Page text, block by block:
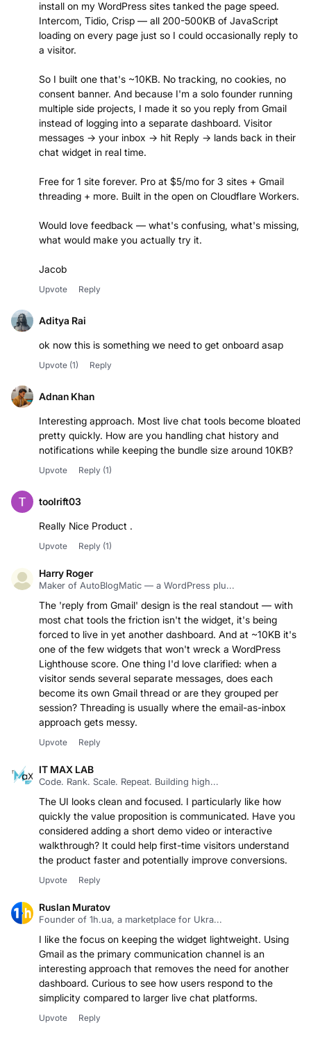
install on my WordPress sites tanked the page speed.
Intercom, Tidio, Crisp — all 200-500KB of JavaScript
loading on every page just so I could occasionally reply to
a visitor.
So I built one that's ~10KB. No tracking, no cookies, no
consent banner. And because I'm a solo founder running
multiple side projects, I made it so you reply from Gmail
instead of logging into a separate dashboard. Visitor
messages → your inbox → hit Reply → lands back in their
chat widget in real time.
Free for 1 site forever. Pro at $5/mo for 3 sites + Gmail
threading + more. Built in the open on Cloudflare Workers.
Would love feedback — what's confusing, what's missing,
what would make you actually try it.
Jacob
Upvote Reply
Aditya Rai
ok now this is something we need to get onboard asap
Upvote (1) Reply
Adnan Khan
Interesting approach. Most live chat tools become bloated
pretty quickly. How are you handling chat history and
notifications while keeping the bundle size around 10KB?
Upvote Reply (1)
toolrift03
Really Nice Product .
Upvote Reply (1)
Harry Roger
Maker of AutoBlogMatic — a WordPress plu...
The 'reply from Gmail' design is the real standout — with
most chat tools the friction isn't the widget, it's being
forced to live in yet another dashboard. And at ~10KB it's
one of the few widgets that won't wreck a WordPress
Lighthouse score. One thing I'd love clarified: when a
visitor sends several separate messages, does each
become its own Gmail thread or are they grouped per
session? Threading is usually where the email-as-inbox
approach gets messy.
Upvote Reply
IT MAX LAB
Code. Rank. Scale. Repeat. Building high...
The UI looks clean and focused. I particularly like how
quickly the value proposition is communicated. Have you
considered adding a short demo video or interactive
walkthrough? It could help first-time visitors understand
the product faster and potentially improve conversions.
Upvote Reply
Ruslan Muratov
Founder of 1h.ua, a marketplace for Ukra...
I like the focus on keeping the widget lightweight. Using
Gmail as the primary communication channel is an
interesting approach that removes the need for another
dashboard. Curious to see how users respond to the
simplicity compared to larger live chat platforms.
Upvote Reply